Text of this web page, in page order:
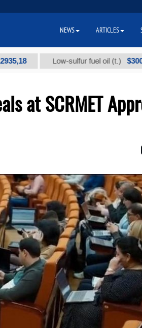
Low-sulfur fuel oil (t.) $300
at SCRMET
NEWS ARTICLES